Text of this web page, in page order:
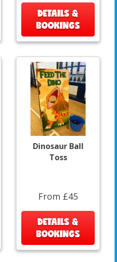
DETAILS &
BOOKINGS
Dinosaur Ball
Toss
From £45
DETAILS &
BOOKINGS